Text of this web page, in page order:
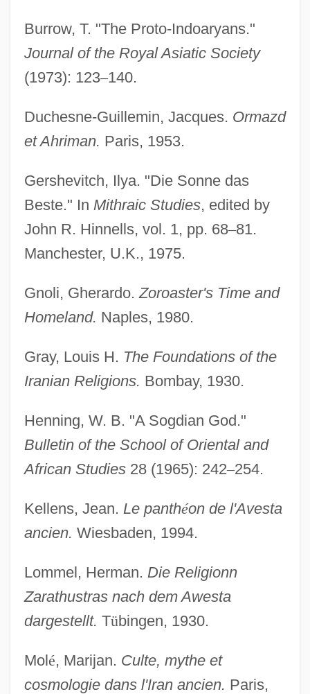
Burrow, T. "The Proto-Indoaryans."
Journal of the Royal Asiatic Society
(1973): 123–140.
Duchesne-Guillemin, Jacques. Ormazd
et Ahriman. Paris, 1953.
Gershevitch, Ilya. "Die Sonne das
Beste." In Mithraic Studies, edited by
John R. Hinnells, vol. 1, pp. 68–81.
Manchester, U.K., 1975.
Gnoli, Gherardo. Zoroaster's Time and
Homeland. Naples, 1980.
Gray, Louis H. The Foundations of the
Iranian Religions. Bombay, 1930.
Henning, W. B. "A Sogdian God."
Bulletin of the School of Oriental and
African Studies28 (1965): 242–254.
Kellens, Jean. Le panthéon de l'Avesta
ancien. Wiesbaden, 1994.
Lommel, Herman. Die Religionn
Zarathustras nach dem Awesta
dargestellt. Tübingen, 1930.
Molé, Marijan. Culte, mythe et
cosmologie dans l'Iran ancien. Paris,
Daiva